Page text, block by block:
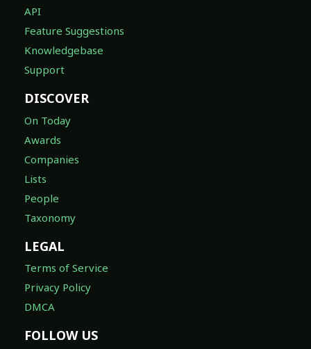
API
Feature Suggestions
Knowledgebase
Support
DISCOVER
On Today
Awards
Companies
Lists
People
Taxonomy
LEGAL
Terms of Service
Privacy Policy
DMCA
FOLLOW US